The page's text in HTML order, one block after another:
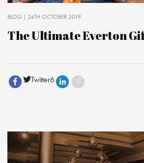
BLOG | 24TH OCTOBER 2019
The Ultimate Everton
Twitter6